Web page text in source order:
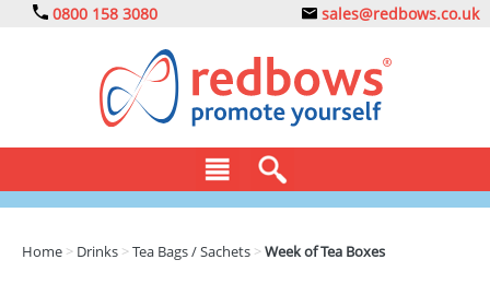
0800 158 3080 sales@redbows.co.uk
Home > Drinks >Tea Bags / Sachets >Week of Tea Boxes